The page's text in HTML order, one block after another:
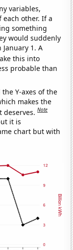
variables,
other. If a
something
would suddenly
1. A
this into
probable than
Y-axes of the
makes the
deserves.Note
it is
chart but with